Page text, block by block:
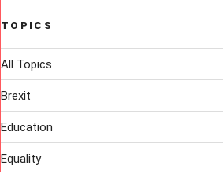
TOPICS
All Topics
Brexit
Education
Equality